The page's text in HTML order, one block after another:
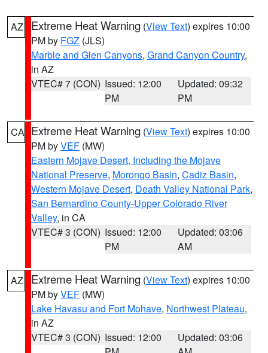
AZ Extreme Heat Warning (View Text) expires 10:00
PM by FGZ (JLS)
Marble and Glen Canyons, Grand Canyon Country,
in AZ
VTEC# 7 (CON) Issued: 12:00
PM
Updated: 09:32
PM
CA Extreme Heat Warning (View Text) expires 10:00
PM byVEF (MW)
Eastern Mojave Desert, Including the Mojave
National Preserve, Morongo Basin, Cadiz Basin,
Western Mojave Desert, Death Valley National Park,
San Bernardino County-Upper Colorado River
Valley, in CA
VTEC# 3 (CON) Issued: 12:00
PM
Updated: 03:06
AM
AZ Extreme Heat Warning (View Text) expires 10:00
PM byVEF (MW)
Lake Havasu and Fort Mohave, Northwest Plateau,
in AZ
VTEC# 3 (CON) Issued: 12:00
Updated: 03:06